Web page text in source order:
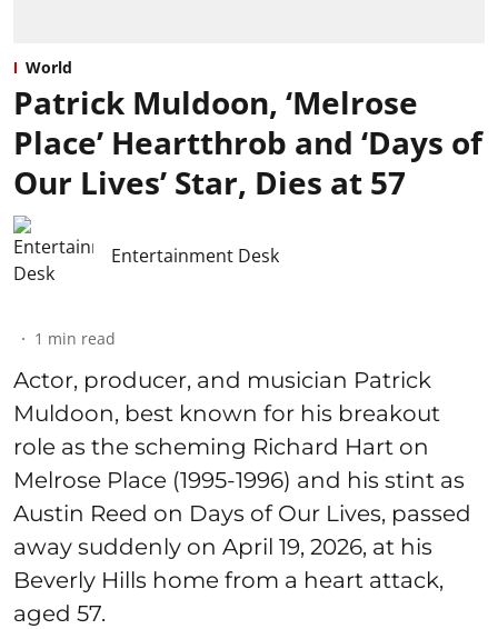
World
Patrick Muldoon, ‘Melrose
Place’ Heartthrob and ‘Days of
Our Lives’ Star, Dies at 57
Entertainment Desk
1 min read
Actor, producer, and musician Patrick
Muldoon, best known for his breakout
role as the scheming Richard Hart on
Melrose Place (1995-1996) and his stint as
Austin Reed on Days of Our Lives, passed
away suddenly on April 19, 2026, at his
Beverly Hills home from a heart attack,
aged 57.